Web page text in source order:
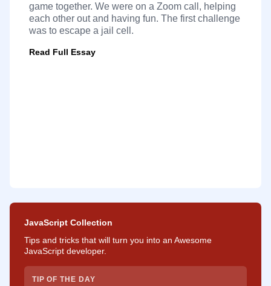
game together. We were on a Zoom call, helping
each other out and having fun. The first challenge
was to escape a jail cell.
Read Full Essay
JavaScript Collection
Tips and tricks that will turn you into an Awesome
JavaScript developer.
TIP OF THE DAY